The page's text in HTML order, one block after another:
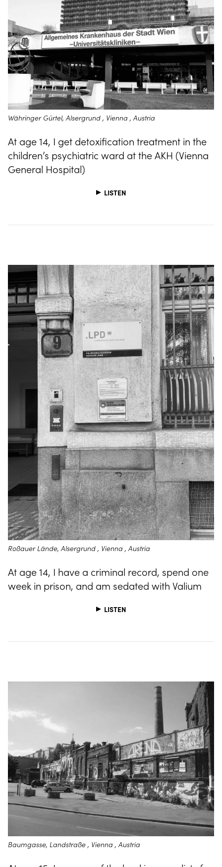
Währinger Gürtel, Alsergrund , Vienna , Austria
At age 14, I get detoxification treatment in the
children’s psychiatric ward at the AKH (Vienna
General Hospital)
LISTEN
Roßauer Lände, Alsergrund , Vienna , Austria
At age 14, I have a criminal record, spend one
week in prison, and am sedated with Valium
LISTEN
Baumgasse, Landstraße , Vienna , Austria